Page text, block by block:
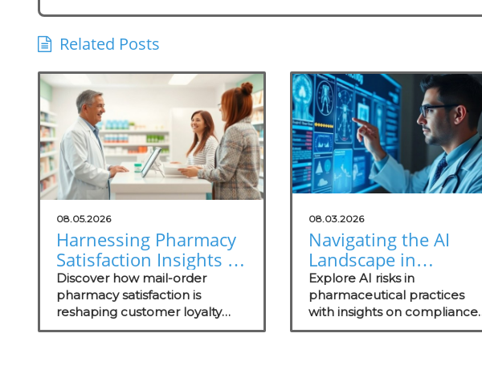
Related Posts
08.05.2026
Harnessing Pharmacy
Satisfaction Insights to
Grow Your Practice
Discover how mail-order
pharmacy satisfaction is
reshaping customer loyalty
and what technology trends
08.03.2026
Navigating the AI
Landscape in
Pharma:
Understanding Risks
for Health
Practitioners
Explore AI risks in
pharmaceutical practices
with insights on compliance,
security evaluations, and the